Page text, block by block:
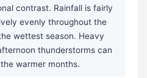
contrast. Rainfall is fairly
evenly throughout the
wettest season. Heavy
thunderstorms can
warmer months.